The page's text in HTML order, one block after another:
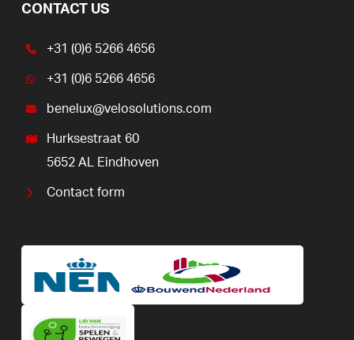
CONTACT US
+31 (0)6 5266 4656
+31 (0)6 5266 4656
benelux@velosolutions.com
Hurksestraat 60
5652 AL Eindhoven
Contact form